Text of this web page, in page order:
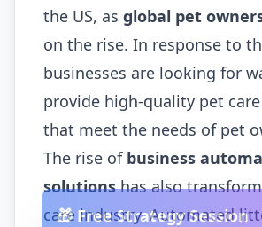
the US, as global pet
on the rise. In response to
businesses are looking for
provide high-quality pet
that meet the needs of pet
The rise of business
solutionshas also
care industry. Automated
🎁 Free Strategy Session